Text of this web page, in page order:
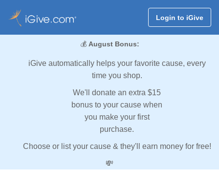
Login to iGive
💰 August Bonus:
iGive automatically helps your favorite cause, every
time you shop.
We'll donate an extra $15
bonus to your cause when
you make your first
purchase.
Choose or list your cause & they'll earn money for free!
💸